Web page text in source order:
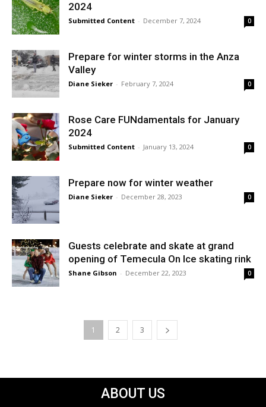
2024
Submitted Content - December 7, 2024 0
Prepare for winter storms in the Anza
Valley
Diane Sieker - February 7, 2024 0
Rose Care FUNdamentals for January
2024
Submitted Content - January 13, 2024 0
Prepare now for winter weather
Diane Sieker - December 28, 2023 0
Guests celebrate and skate at grand
opening of Temecula On Ice skating rink
Shane Gibson - December 22, 2023 0
1 2 3
ABOUT US